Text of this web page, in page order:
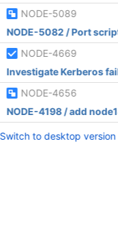
NODE-5089
NODE-5082 / Port
NODE-4669
Investigate Kerberos
NODE-4656
NODE-4198 / add
Switch to desktop version